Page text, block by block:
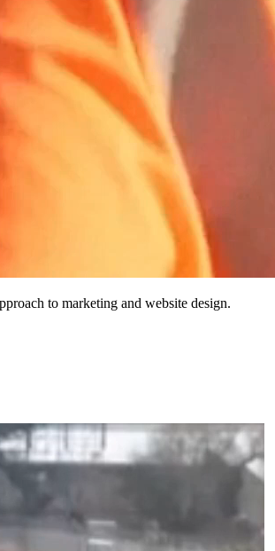
to marketing and website design.